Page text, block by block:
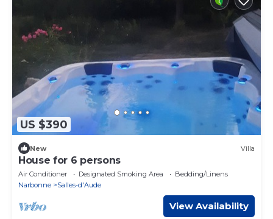
US $390
New Villa
House for 6 persons
Air Conditioner Designated Smoking Area
Bedding/Linens
Narbonne
Salles-d'Aude
View Availability